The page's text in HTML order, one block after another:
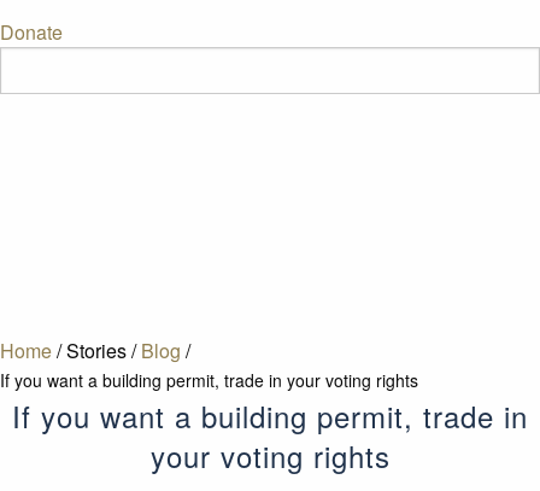
Donate
Home/Stories/ Blog /
If you want a building permit, trade in your voting rights
If you want a building permit, trade in
your voting rights